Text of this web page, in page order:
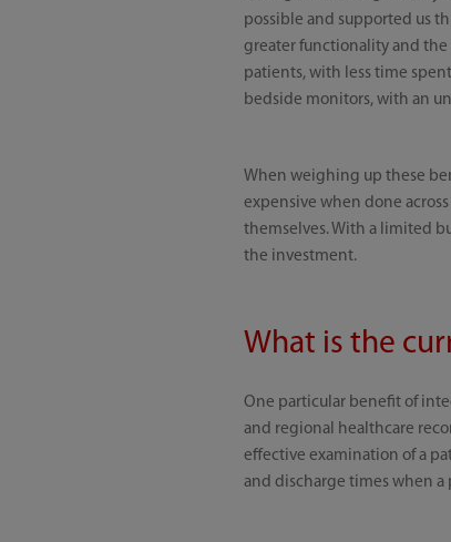
possible and supported us
greater functionality and the
patients, with less time
bedside monitors, with an
When weighing up these
expensive when done
themselves. With a limited
the investment.
What is the
One particular benefit of
and regional healthcare
effective examination of a
and discharge times when